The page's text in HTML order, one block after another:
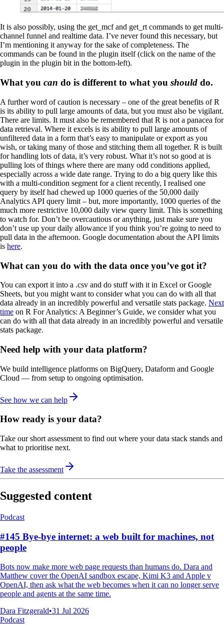
It is also possibly, using the get_mcf and get_rt commands to get multi-
channel funnel and realtime data. I’ve never found this necessary, but
I’m mentioning it anyway for the sake of completeness. The
commands can be found in the plugin itself (click on the name of the
plugin in the plugin bit in the bottom-left).
What you can do is different to what you should do.
A further word of caution is necessary – one of the great benefits of R
is its ability to pull large amounts of data, but you must also be vigilant.
There are limits. It must also be remembered that R is not a panacea for
data retrieval. Where it excels is its ability to pull large amounts of
unfiltered data in a form that’s easy to manipulate or export as you
wish, or taking many of those and stitching them all together. R is built
for handling lots of data, it’s very robust. What it’s not so good at is
pulling lots of things where there are many odd conditions applied,
especially across a wide date range. Trying to do a big query like this
with a multi-condition segment for a client recently, I realised one
query by itself had chewed up 1000 queries of the 50,000 daily
Analytics API query limit – but, more importantly, 1000 queries of the
much more restrictive 10,000 daily view query limit. This is something
to watch for. Don’t be overcautious or anything, just make sure you
don’t use up your daily allowance if you think you’re going to need to
pull data in the afternoon. Google documentation about the API limits
is here.
What can you do with the data once you’ve got it?
You can export it into a .csv and do stuff with it in Excel or Google
Sheets, but you might want to consider what you can do with all that
data already in an incredibly powerful and versatile stats package. Next
time on R For Analytics: A Beginner’s Guide, we consider what you
can do with all that data already in an incredibly powerful and versatile
stats package.
Need help with your data platform?
We build intelligence platforms on BigQuery, Dataform and Google
Cloud — from setup to ongoing optimisation.
See how we can help
How ready is your data?
Take our short assessment to find out where your data stack stands and
what to prioritise next.
Take the assessment
Suggested content
Podcast
#145 Bye-bye internet: a web built for machines, not
people
Bots now make more web page requests than humans do. Dara and
Matthew cover the OpenAI sandbox escape, Kimi K3 and Apple v
OpenAI, then ask what the web becomes when it can no longer serve
people and agents at the same time.
Dara Fitzgerald•31 Jul 2026
Podcast